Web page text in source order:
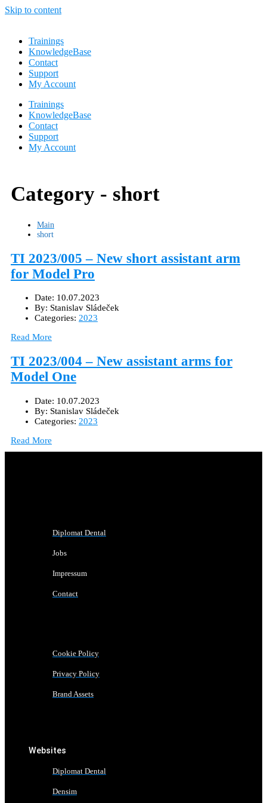
Skip to content
Trainings
KnowledgeBase
Contact
Support
My Account
Trainings
KnowledgeBase
Contact
Support
My Account
Category - short
Main
short
TI 2023/005 – New short assistant arm
for Model Pro
Date: 10.07.2023
By: Stanislav Sládeček
Categories: 2023
Read More
TI 2023/004 – New assistant arms for
Model One
Date: 10.07.2023
By: Stanislav Sládeček
Categories: 2023
Read More
Diplomat Dental
Jobs
Impressum
Contact
Cookie Policy
Privacy Policy
Brand Assets
Websites
Diplomat Dental
Densim